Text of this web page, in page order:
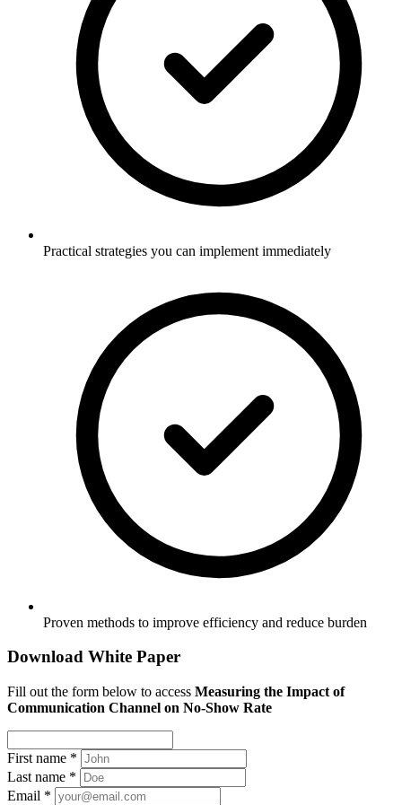
Practical strategies you can implement immediately
Proven methods to improve efficiency and reduce burden
Download White Paper
Fill out the form below to access Measuring the Impact of
Communication Channel on No-Show Rate
First name *
Last name *
Email *